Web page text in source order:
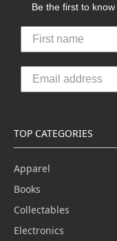
Be the first to
TOP CATEGORIES
Apparel
Books
Collectables
Electronics